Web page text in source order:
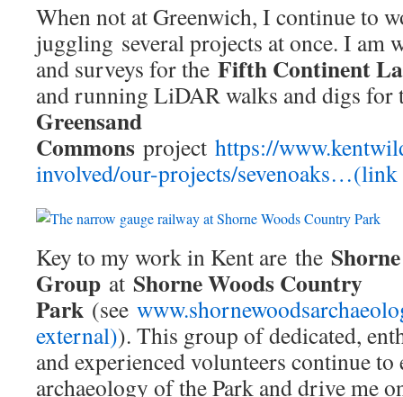
When not at Greenwich, I continue to
juggling several projects at once. I am
and surveys for the Fifth Continent
and running LiDAR walks and digs
Greensand
Commons project https://
involved/our-projects/sevenoaks…(link
Key to my work in Kent are the
Group at Shorne Woods Country
Park (see
external)). This group of dedicated,
and experienced volunteers continue
archaeology of the Park and drive me